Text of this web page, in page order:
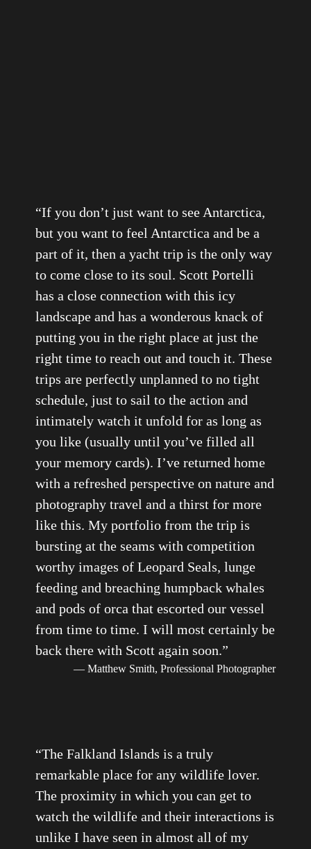
“If you don’t just want to see Antarctica,
but you want to feel Antarctica and be a
part of it, then a yacht trip is the only way
to come close to its soul. Scott Portelli
has a close connection with this icy
landscape and has a wonderous knack of
putting you in the right place at just the
right time to reach out and touch it. These
trips are perfectly unplanned to no tight
schedule, just to sail to the action and
intimately watch it unfold for as long as
you like (usually until you’ve filled all
your memory cards). I’ve returned home
with a refreshed perspective on nature and
photography travel and a thirst for more
like this. My portfolio from the trip is
bursting at the seams with competition
worthy images of Leopard Seals, lunge
feeding and breaching humpback whales
and pods of orca that escorted our vessel
from time to time. I will most certainly be
back there with Scott again soon.”
— Matthew Smith, Professional Photographer
“The Falkland Islands is a truly
remarkable place for any wildlife lover.
The proximity in which you can get to
watch the wildlife and their interactions is
unlike I have seen in almost all of my